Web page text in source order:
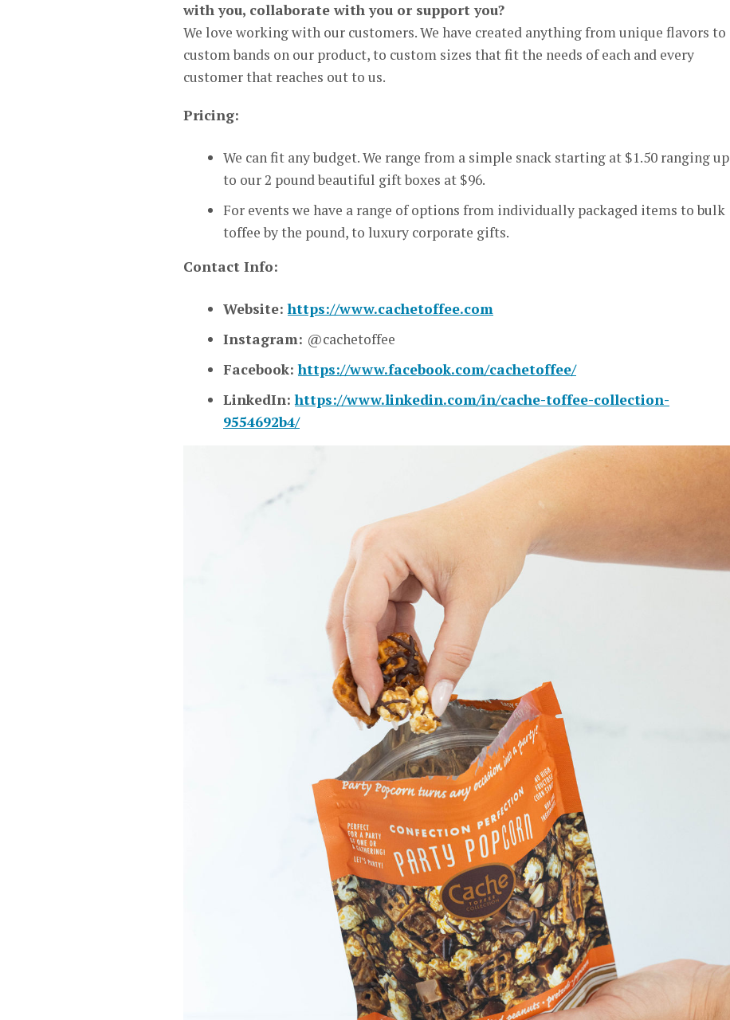
with you, collaborate with you or support you?
We love working with our customers. We have created anything from unique flavors to
custom bands on our product, to custom sizes that fit the needs of each and every
customer that reaches out to us.
Pricing:
We can fit any budget. We range from a simple snack starting at $1.50 ranging up
to our 2 pound beautiful gift boxes at $96.
For events we have a range of options from individually packaged items to bulk
toffee by the pound, to luxury corporate gifts.
Contact Info:
Website:https://www.cachetoffee.com
Instagram: @cachetoffee
Facebook:https://www.facebook.com/cachetoffee/
LinkedIn:https://www.linkedin.com/in/cache-toffee-collection-
9554692b4/